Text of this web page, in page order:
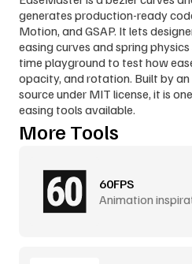
generates production-ready
Motion, and GSAP. It lets
easing curves and spring
time playground to test how
opacity, and rotation. Built by
source under MIT license, it is
easing tools available.
More Tools
60FPS
Animation